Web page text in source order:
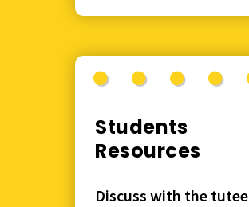
Students
Resources
Discuss with the tutee